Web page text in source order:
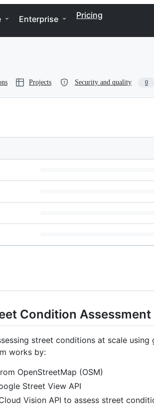
Enterprise Pricing
Projects Security and quality 0
Condition Assessment
street conditions at scale
works by:
OpenStreetMap (OSM)
Street View API
Vision API to assess street